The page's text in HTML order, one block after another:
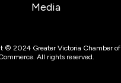
Media
© 2024 Greater Victoria Chamber of
All rights reserved.